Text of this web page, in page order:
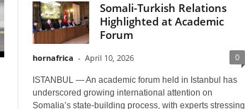
Somali-Turkish Relations
Highlighted at Academic
Forum
hornafrica - April 10, 2026 0
ISTANBUL — An academic forum held in Istanbul has
underscored growing international attention on
Somalia’s state-building process, with experts stressing